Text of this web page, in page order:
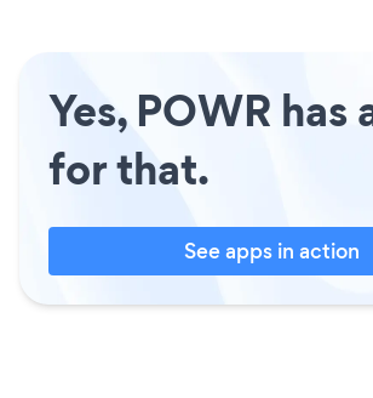
Yes, POWR has
for that.
See apps in action